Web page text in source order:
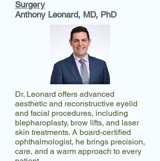
Surgery
Anthony Leonard, MD, PhD​
Dr. Leonard offers advanced
aesthetic and reconstructive eyelid
and facial procedures, including
blepharoplasty, brow lifts, and laser
skin treatments. A board-certified
ophthalmologist, he brings precision,
care, and a warm approach to every